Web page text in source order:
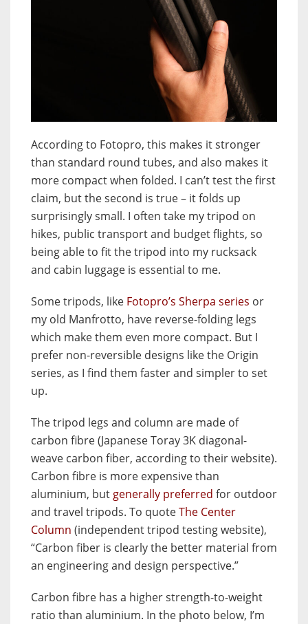
According to Fotopro, this makes it stronger
than standard round tubes, and also makes it
more compact when folded. I can’t test the first
claim, but the second is true – it folds up
surprisingly small. I often take my tripod on
hikes, public transport and budget flights, so
being able to fit the tripod into my rucksack
and cabin luggage is essential to me.
Some tripods, like Fotopro’s Sherpa series or
my old Manfrotto, have reverse-folding legs
which make them even more compact. But I
prefer non-reversible designs like the Origin
series, as I find them faster and simpler to set
up.
The tripod legs and column are made of
carbon fibre (Japanese Toray 3K diagonal-
weave carbon fiber, according to their website).
Carbon fibre is more expensive than
aluminium, but generally preferred for outdoor
and travel tripods. To quoteThe Center
Column (independent tripod testing website),
“Carbon fiber is clearly the better material from
an engineering and design perspective.”
Carbon fibre has a higher strength-to-weight
ratio than aluminium. In the photo below, I’m